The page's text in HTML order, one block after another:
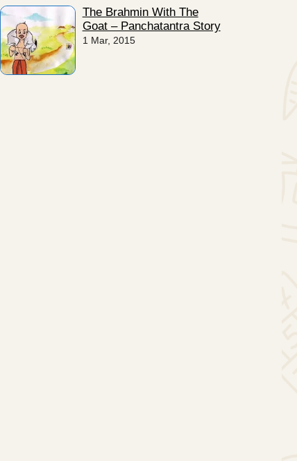
The Brahmin With The
Goat – Panchatantra Story
1 Mar, 2015